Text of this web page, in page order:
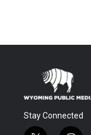
Stay Connected